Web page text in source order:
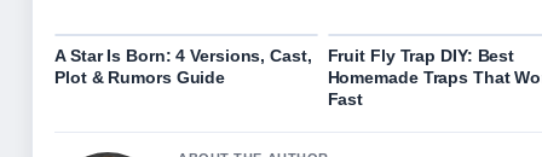
A Star Is Born: 4 Versions, Cast,
Plot & Rumors Guide
Fruit Fly Trap DIY: Best
Homemade Traps That
Fast